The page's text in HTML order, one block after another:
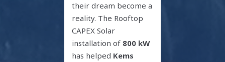
their dream become a
reality. The Rooftop
CAPEX Solar
installation of 800 kW
has helped Kems